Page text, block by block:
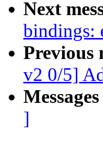
Next
bindings:
Previous
v2 0/5]
]